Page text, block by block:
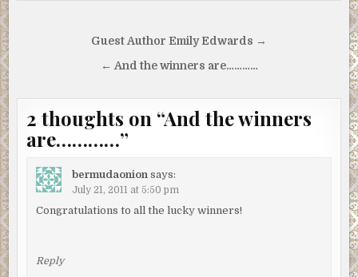
navigation
Guest Author Emily Edwards →
← And the winners are…………
2 thoughts on “And the winners
are…………”
bermudaonion says:
July 21, 2011 at 5:50 pm
Congratulations to all the lucky winners!
Reply